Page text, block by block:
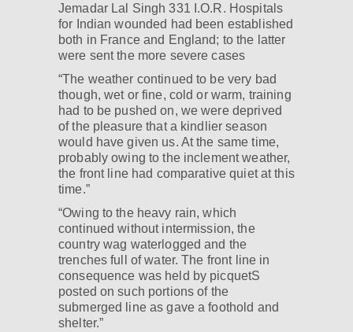
Jemadar Lal Singh 331 I.O.R. Hospitals
for Indian wounded had been established
both in France and England; to the latter
were sent the more severe cases
“The weather continued to be very bad
though, wet or fine, cold or warm, training
had to be pushed on, we were deprived
of the pleasure that a kindlier season
would have given us. At the same time,
probably owing to the inclement weather,
the front line had comparative quiet at this
time.”
“Owing to the heavy rain, which
continued without intermission, the
country wag waterlogged and the
trenches full of water. The front line in
consequence was held by picquetS
posted on such portions of the
submerged line as gave a foothold and
shelter.”